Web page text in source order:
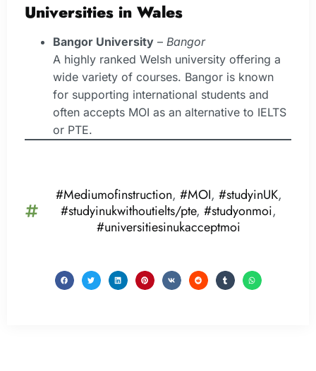
Universities in Wales
Bangor University – Bangor
A highly ranked Welsh university offering a
wide variety of courses. Bangor is known
for supporting international students and
often accepts MOI as an alternative to IELTS
or PTE.
#Mediumofinstruction, #MOI, #studyinUK,
#studyinukwithoutielts/pte, #studyonmoi,
#universitiesinukacceptmoi